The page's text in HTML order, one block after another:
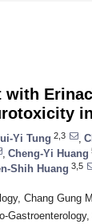
with
Yi Tung 2,3
Cheng-Yi Huang
Shih Huang 3,5
Chang Gung